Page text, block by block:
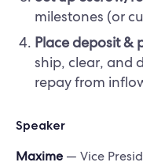
milestones (or
Place deposit &
ship, clear, and
repay from
Speaker
Maxime — Vice